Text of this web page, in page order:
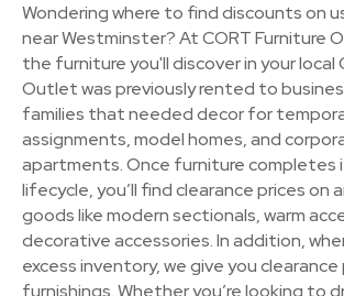
Wondering where to find discounts on
near Westminster? At CORT Furniture
the furniture you'll discover in your local
Outlet was previously rented to
families that needed decor for
assignments, model homes, and
apartments. Once furniture completes
lifecycle, you’ll find clearance prices on
goods like modern sectionals, warm
decorative accessories. In addition,
excess inventory, we give you clearance
furnishings. Whether you’re looking to